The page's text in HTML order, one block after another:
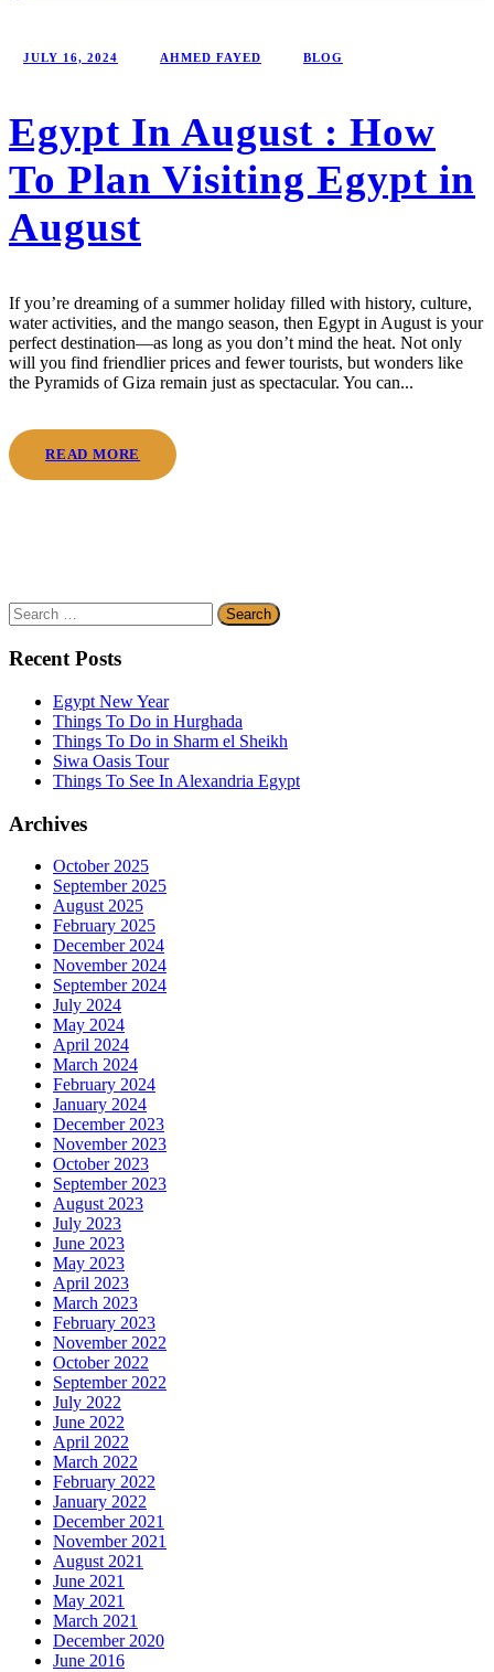
JULY 16, 2024 AHMED FAYED BLOG
Egypt In August : How
To Plan Visiting Egypt in
August
If you’re dreaming of a summer holiday filled with history, culture,
water activities, and the mango season, then Egypt in August is your
perfect destination—as long as you don’t mind the heat. Not only
will you find friendlier prices and fewer tourists, but wonders like
the Pyramids of Giza remain just as spectacular. You can...
READ MORE
Search
for:
Recent Posts
Egypt New Year
Things To Do in Hurghada
Things To Do in Sharm el Sheikh
Siwa Oasis Tour
Things To See In Alexandria Egypt
Archives
October 2025
September 2025
August 2025
February 2025
December 2024
November 2024
September 2024
July 2024
May 2024
April 2024
March 2024
February 2024
January 2024
December 2023
November 2023
October 2023
September 2023
August 2023
July 2023
June 2023
May 2023
April 2023
March 2023
February 2023
November 2022
October 2022
September 2022
July 2022
June 2022
April 2022
March 2022
February 2022
January 2022
December 2021
November 2021
August 2021
June 2021
May 2021
March 2021
December 2020
June 2016